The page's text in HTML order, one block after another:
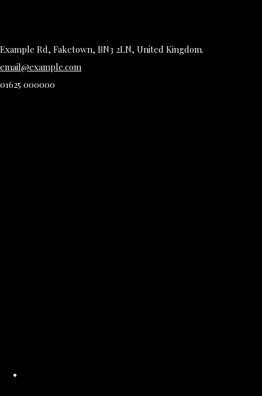
Example Rd, Faketown, BN3 2LN, United Kingdom.
email@example.com
01625 000000